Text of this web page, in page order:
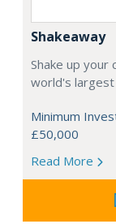
Shakeaway
Shake up your
world's largest
Minimum
£50,000
Read More